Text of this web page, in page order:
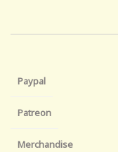
Paypal
Patreon
Merchandise